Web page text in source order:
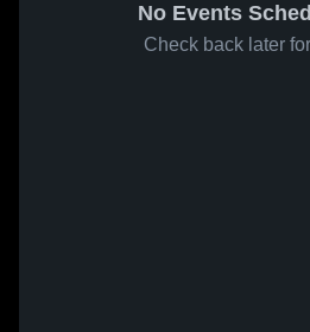
No Events
Check back later